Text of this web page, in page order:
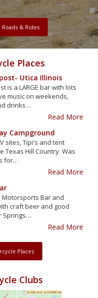
& Rides
Places
Utica Illinois
is a LARGE bar with lots
music on weekends,
drinks…
Read More
Campground
sites, Tipi's and tent
Texas Hill Country. Was
for…
Read More
Motorsports Bar and
craft beer and good
Springs…
Read More
Places
Clubs